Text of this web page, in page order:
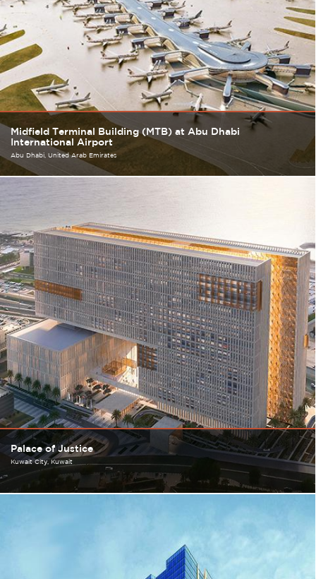
Midfield Terminal Building (MTB) at Abu Dhabi
International Airport
Abu Dhabi United Arab Emirates
Palace of Justice
Kuwait City Kuwait